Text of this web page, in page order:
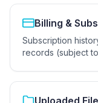
Billing &
Subscription
records (subject
Uploaded